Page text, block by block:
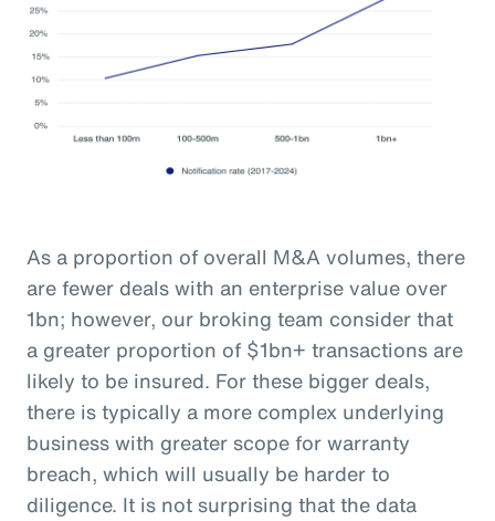
As a proportion of overall M&A volumes, there
are fewer deals with an enterprise value over
1bn; however, our broking team consider that
a greater proportion of $1bn+ transactions are
likely to be insured. For these bigger deals,
there is typically a more complex underlying
business with greater scope for warranty
breach, which will usually be harder to
diligence. It is not surprising that the data